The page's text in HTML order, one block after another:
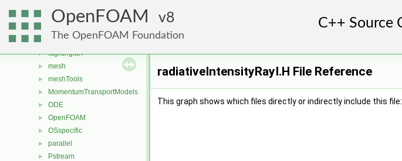
OpenFOAM 8
The OpenFOAM Foundation
fvMotionSolver
► fvOptions
► genericPatchFields
► lagrangian
► mesh
► meshTools
► MomentumTransportModels
► ODE
► OpenFOAM
► OSspecific
► parallel
► Pstream
radiativeIntensityRayI.H File Reference
This graph shows which files directly or indirectly include this file: